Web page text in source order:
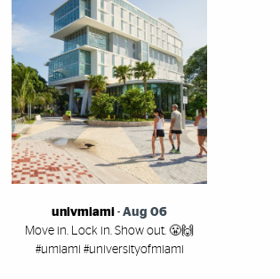
univmiami - Aug 06
Move in. Lock in. Show out. 😤🙌
#umiami #universityofmiami